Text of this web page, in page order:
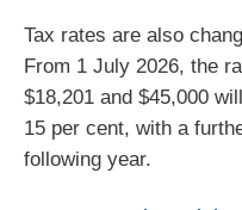
Tax rates are also
From 1 July 2026, the
$18,201 and $45,000
15 per cent, with a
following year.